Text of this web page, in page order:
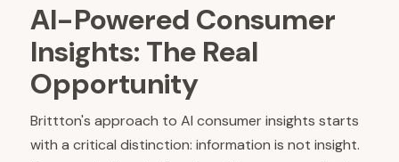
AI-Powered Consumer
Insights: The Real
Opportunity
Brittton's approach to AI consumer insights starts
with a critical distinction: information is not insight.